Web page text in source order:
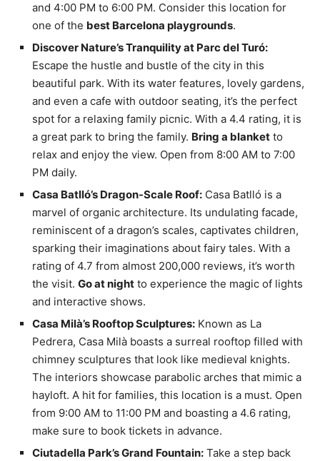
and 4:00 PM to 6:00 PM. Consider this location for
one of the best Barcelona playgrounds.
Discover Nature’s Tranquility at Parc del Turó:
Escape the hustle and bustle of the city in this
beautiful park. With its water features, lovely gardens,
and even a cafe with outdoor seating, it’s the perfect
spot for a relaxing family picnic. With a 4.4 rating, it is
a great park to bring the family. Bring a blanket to
relax and enjoy the view. Open from 8:00 AM to 7:00
PM daily.
Casa Batlló’s Dragon-Scale Roof: Casa Batlló is a
marvel of organic architecture. Its undulating facade,
reminiscent of a dragon’s scales, captivates children,
sparking their imaginations about fairy tales. With a
rating of 4.7 from almost 200,000 reviews, it’s worth
the visit. Go at night to experience the magic of lights
and interactive shows.
Casa Milà’s Rooftop Sculptures: Known as La
Pedrera, Casa Milà boasts a surreal rooftop filled with
chimney sculptures that look like medieval knights.
The interiors showcase parabolic arches that mimic a
hayloft. A hit for families, this location is a must. Open
from 9:00 AM to 11:00 PM and boasting a 4.6 rating,
make sure to book tickets in advance.
Ciutadella Park’s Grand Fountain: Take a step back